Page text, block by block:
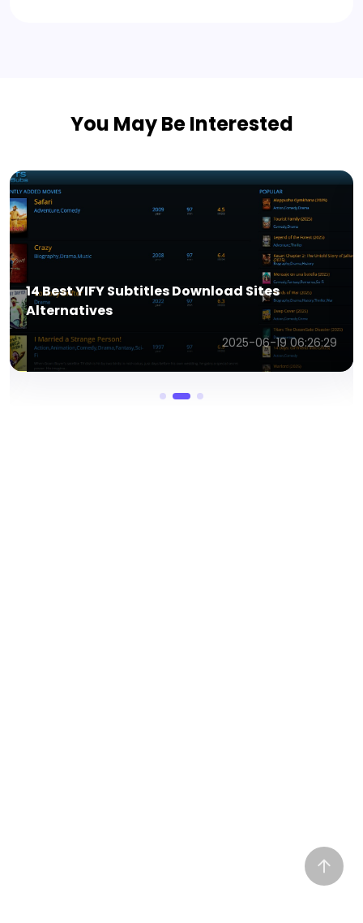
You May Be Interested
PixVerse AI Image to Video Generator: Make
Memorable Kiss Videos Effortlessly
2025-12-19 10:42:10